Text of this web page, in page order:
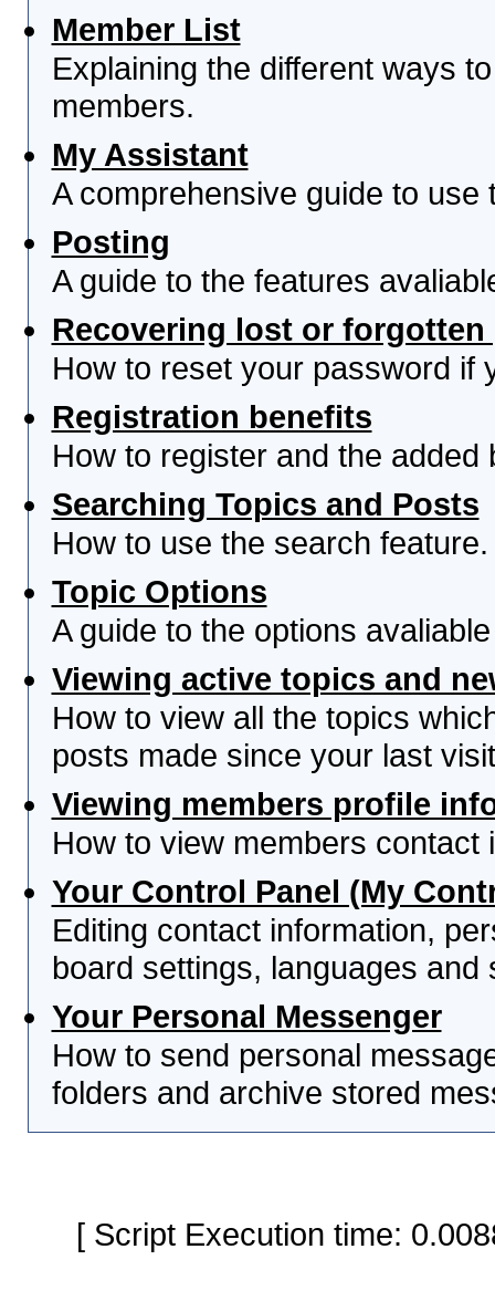
Member List
Explaining the different ways
members.
My Assistant
A comprehensive guide to use
Posting
A guide to the features
Recovering lost or forgotten
How to reset your password if
Registration benefits
How to register and the
Searching Topics and Posts
How to use the search feature.
Topic Options
A guide to the options
Viewing active topics and
How to view all the topics
posts made since your last
Viewing members profile
How to view members contact
Your Control Panel (My
Editing contact information,
board settings, languages and
Your Personal Messenger
How to send personal
folders and archive stored
[ Script Execution time: